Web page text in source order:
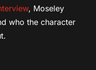
, Moseley
who the character